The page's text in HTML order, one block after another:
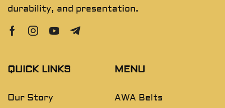
durability, and presentation.
QUICK LINKS
Our Story
MENU
AWA Belts